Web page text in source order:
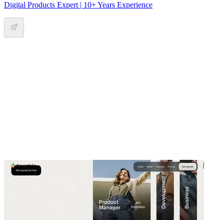
Digital Products Expert | 10+ Years Experience